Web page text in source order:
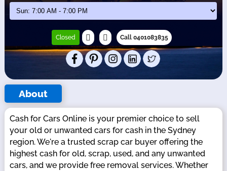
Closed Call 0401083835
About
Cash for Cars Online is your premier choice to sell
your old or unwanted cars for cash in the Sydney
region. We're a trusted scrap car buyer offering the
highest cash for old, scrap, used, and any unwanted
cars, and we provide free removal services. Whether